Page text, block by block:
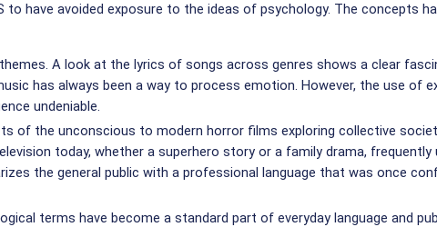
have avoided exposure to the ideas of psychology. The concepts
A look at the lyrics of songs across genres shows a clear
has always been a way to process emotion. However, the use of
undeniable.
of the unconscious to modern horror films exploring collective
today, whether a superhero story or a family drama, frequently
the general public with a professional language that was once
terms have become a standard part of everyday language and